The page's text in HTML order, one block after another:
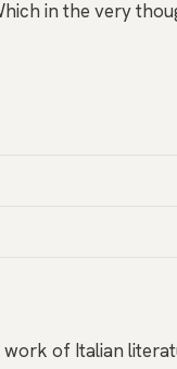
in the very
of Italian